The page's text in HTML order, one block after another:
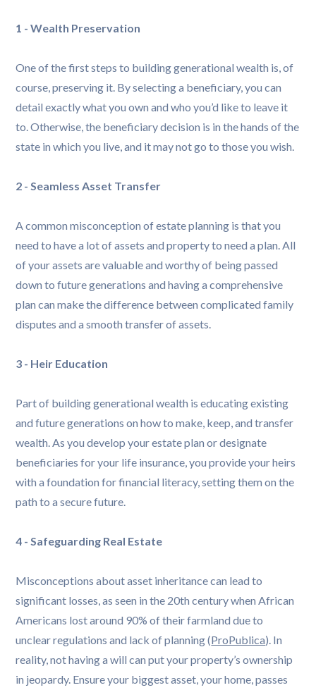
1 - Wealth Preservation
One of the first steps to building generational wealth is, of
course, preserving it. By selecting a beneficiary, you can
detail exactly what you own and who you’d like to leave it
to. Otherwise, the beneficiary decision is in the hands of the
state in which you live, and it may not go to those you wish.
2 - Seamless Asset Transfer
A common misconception of estate planning is that you
need to have a lot of assets and property to need a plan. All
of your assets are valuable and worthy of being passed
down to future generations and having a comprehensive
plan can make the difference between complicated family
disputes and a smooth transfer of assets.
3 - Heir Education
Part of building generational wealth is educating existing
and future generations on how to make, keep, and transfer
wealth. As you develop your estate plan or designate
beneficiaries for your life insurance, you provide your heirs
with a foundation for financial literacy, setting them on the
path to a secure future.
4 - Safeguarding Real Estate
Misconceptions about asset inheritance can lead to
significant losses, as seen in the 20th century when African
Americans lost around 90% of their farmland due to
unclear regulations and lack of planning (ProPublica). In
reality, not having a will can put your property’s ownership
in jeopardy. Ensure your biggest asset, your home, passes